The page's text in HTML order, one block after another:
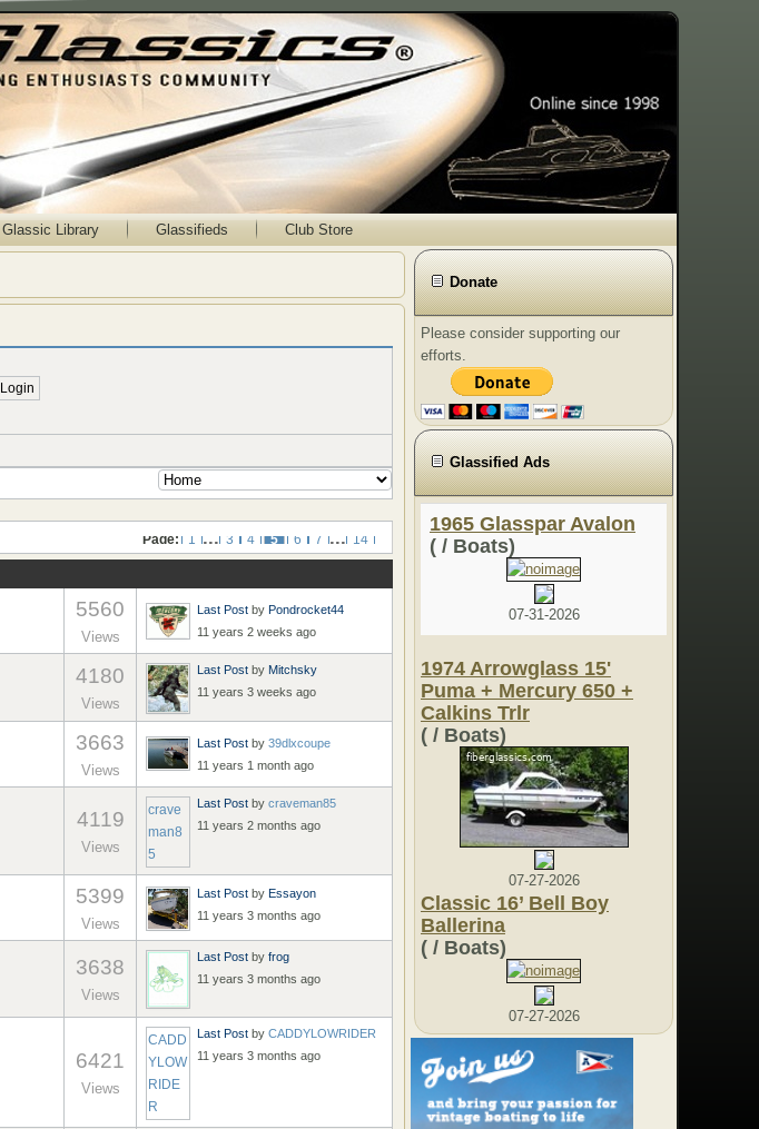
Glassic Library Glassifieds Club Store
Page: 1 ... 3 4 5 6 7 ... 14
5560
Views
Last Post by Pondrocket44
11 years 2 weeks ago
4180
Views
Last Post by Mitchsky
11 years 3 weeks ago
3663
Views
Last Post by 39dlxcoupe
11 years 1 month ago
4119
Views
crave
man8
5
Last Post by craveman85
11 years 2 months ago
5399
Views
Last Post by Essayon
11 years 3 months ago
3638
Views
Last Post by frog
11 years 3 months ago
6421
Views
CADD
YLOW
RIDE
R
Last Post by CADDYLOWRIDER
11 years 3 months ago
Donate
Please consider supporting our
efforts.
Glassified Ads
1965 Glasspar Avalon
( / Boats)
07-31-2026
1974 Arrowglass 15'
Puma + Mercury 650 +
Calkins Trlr
( / Boats)
07-27-2026
Classic 16’ Bell Boy
Ballerina
( / Boats)
07-27-2026